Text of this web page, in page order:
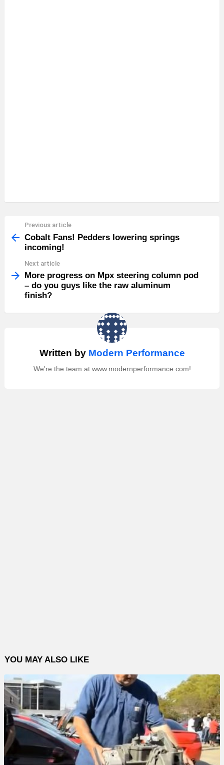
more
Previous article
Cobalt Fans! Pedders lowering springs
incoming!
Next article
More progress on Mpx steering column pod
– do you guys like the raw aluminum
finish?
Written by Modern Performance
We're the team at www.modernperformance.com!
YOU MAY ALSO LIKE